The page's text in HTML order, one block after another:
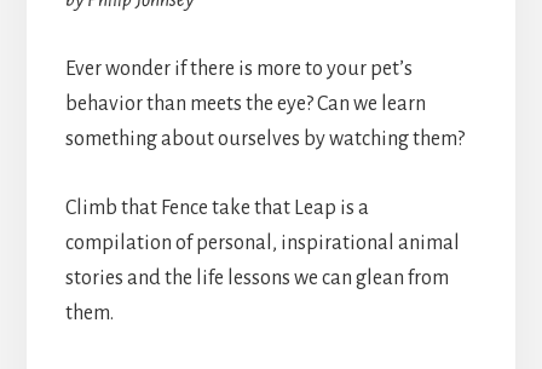
Ever wonder if there is more to your pet’s
behavior than meets the eye? Can we learn
something about ourselves by watching them?
Climb that Fence take that Leap is a
compilation of personal, inspirational animal
stories and the life lessons we can glean from
them.